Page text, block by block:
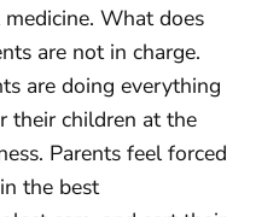
What does
are not in charge.
are doing everything
their children at the
Parents feel forced
the best